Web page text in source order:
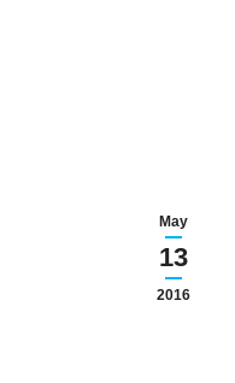
May
13
2016